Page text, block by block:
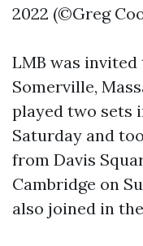
2022 (©Greg
LMB was invited
Somerville,
played two sets
Saturday and
from Davis
Cambridge on
also joined in the